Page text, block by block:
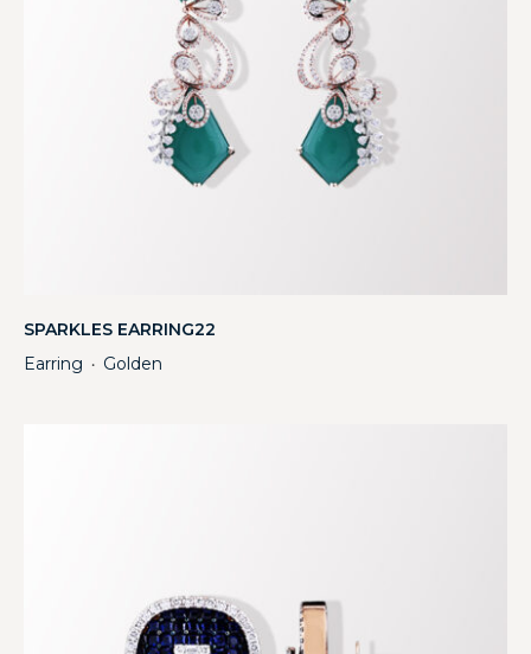
SPARKLES EARRING22
Earring ・ Golden